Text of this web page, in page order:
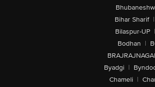
Bihar Sharif |
Bilaspur-UP |
Bodhan |
Byadgi |
Chameli |